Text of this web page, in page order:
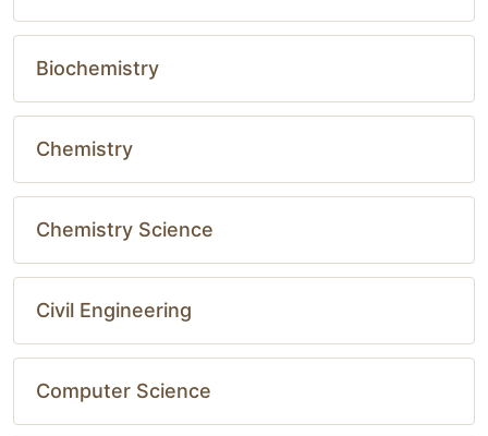
Biochemistry
Chemistry
Chemistry Science
Civil Engineering
Computer Science